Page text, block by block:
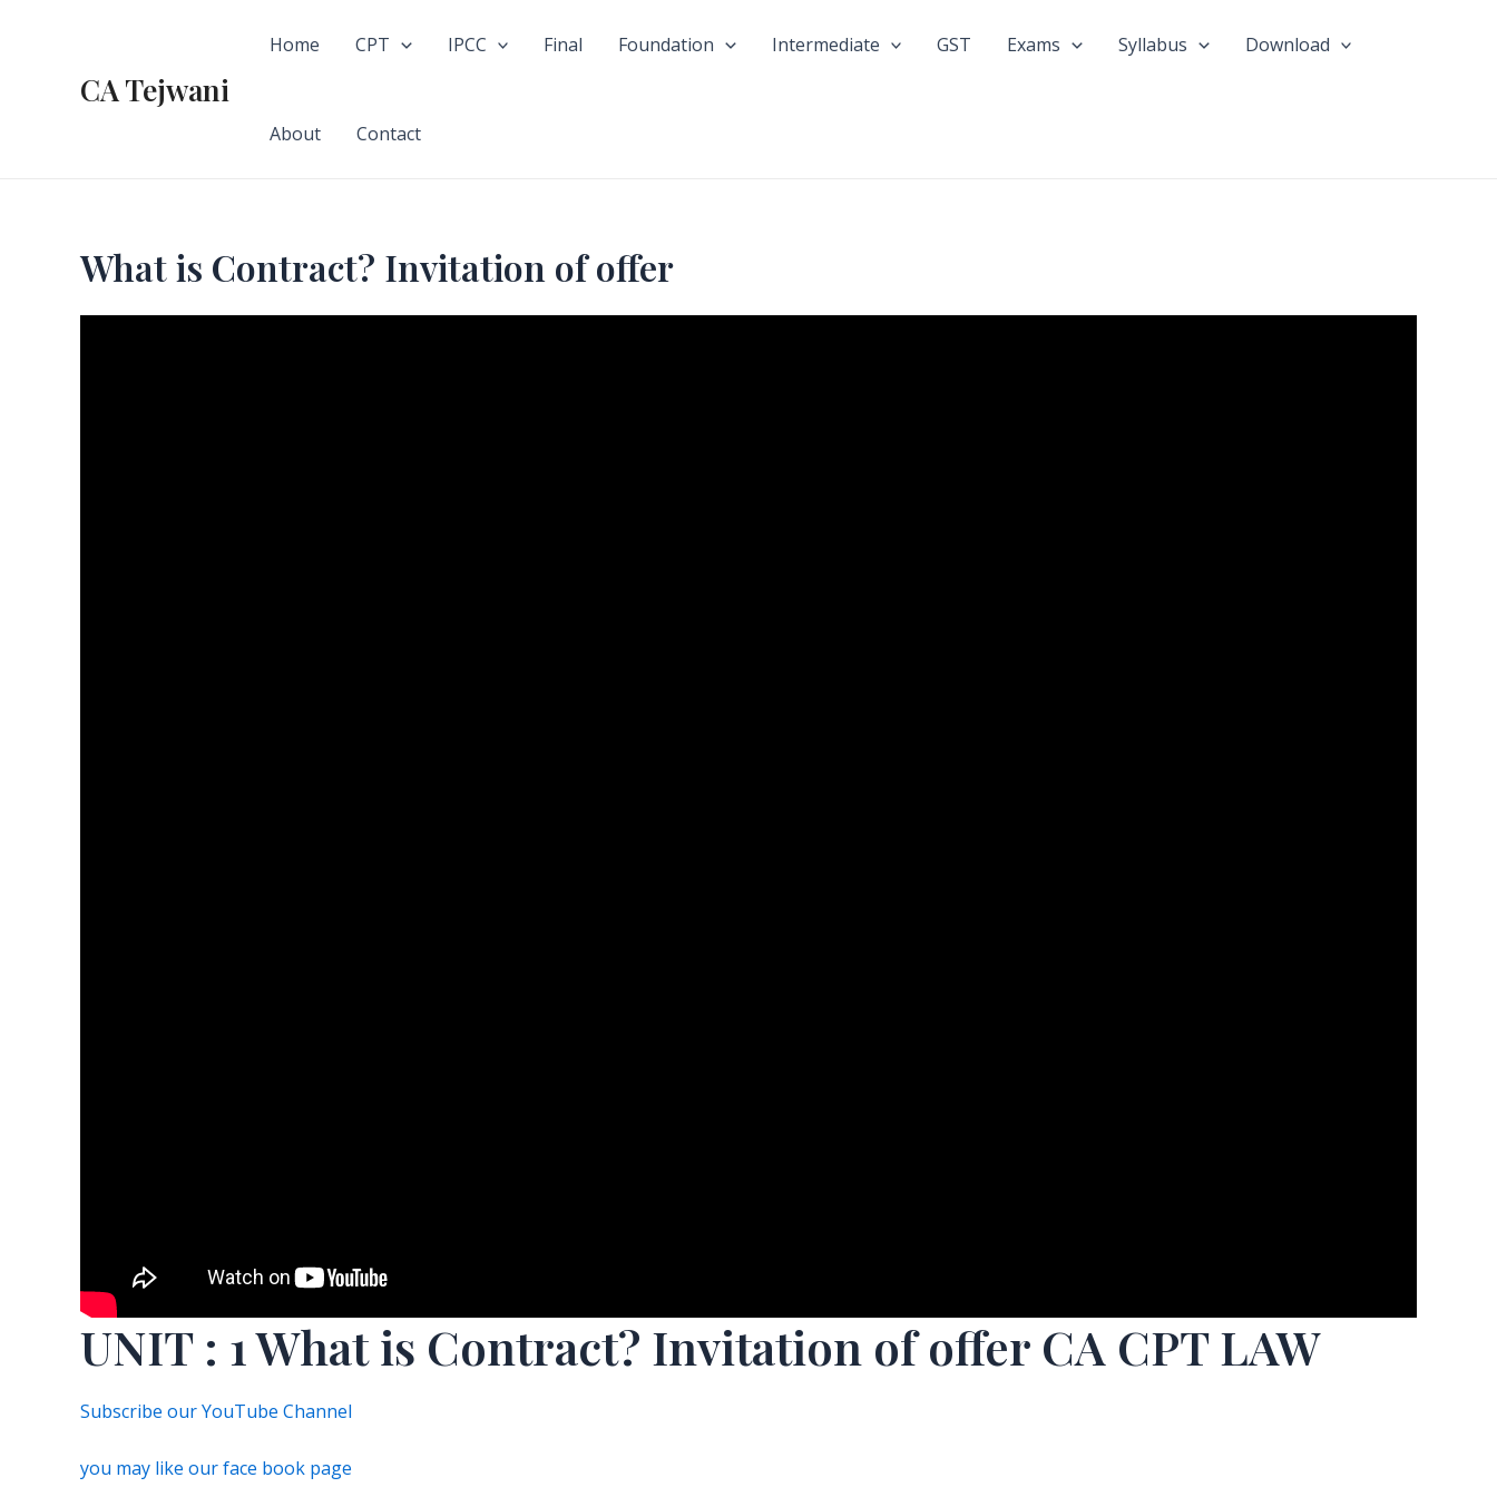
CA Tejwani
Home CPT IPCC Final Foundation Intermediate GST Exams Syllabus Download
About Contact
What is Contract? Invitation of offer
UNIT : 1 What is Contract? Invitation of offer CA CPT LAW
Subscribe our YouTube Channel
you may like our face book page